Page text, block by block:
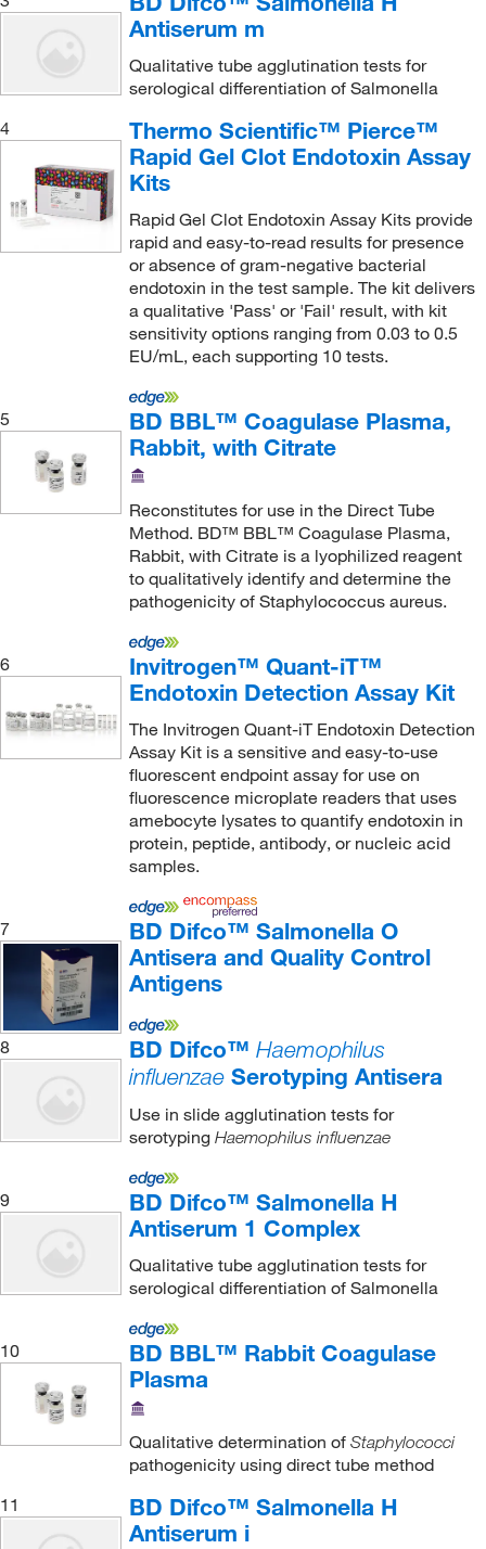
Oz Biosciences(1)
Perkin Elmer US LLC(11)
Revvity Health Sciences Inc(1)
Santa Cruz Biotechnology(1)
Shockwatch Div Mri
Sigma Aldrich Fine Chemicals Biosciences(7)
Sigma Organic Chemistry
Sino Biological(4)
Syd Lab Inc(1)
(1)
Thermo Scientific
Thomas Scientific(5)
Vector Laboratories
(2)
World Precision Instrument(1)
Antiserum m
Qualitative tube agglutination tests for
serological differentiation of Salmonella
4
Thermo Scientific™ Pierce™
Rapid Gel Clot Endotoxin Assay
Kits
Rapid Gel Clot Endotoxin Assay Kits provide
rapid and easy-to-read results for presence
or absence of gram-negative bacterial
endotoxin in the test sample. The kit delivers
a qualitative 'Pass' or 'Fail' result, with kit
sensitivity options ranging from 0.03 to 0.5
EU/mL, each supporting 10 tests.
5
BD BBL™ Coagulase Plasma,
Rabbit, with Citrate
Reconstitutes for use in the Direct Tube
Method. BD™ BBL™ Coagulase Plasma,
Rabbit, with Citrate is a lyophilized reagent
to qualitatively identify and determine the
pathogenicity of Staphylococcus aureus.
6
Invitrogen™ Quant-iT™
Endotoxin Detection Assay Kit
The Invitrogen Quant-iT Endotoxin Detection
Assay Kit is a sensitive and easy-to-use
fluorescent endpoint assay for use on
fluorescence microplate readers that uses
amebocyte lysates to quantify endotoxin in
protein, peptide, antibody, or nucleic acid
samples.
7
BD Difco™ Salmonella O
Antisera and Quality Control
Antigens
8 BD Difco™ Haemophilus
influenzaeSerotyping Antisera
Use in slide agglutination tests for
serotyping Haemophilus influenzae
9
BD Difco™ Salmonella H
Antiserum 1 Complex
Qualitative tube agglutination tests for
serological differentiation of Salmonella
10
BD BBL™ Rabbit Coagulase
Plasma
Qualitative determination of Staphylococci
pathogenicity using direct tube method
11
BD Difco™ Salmonella H
Antiserum i